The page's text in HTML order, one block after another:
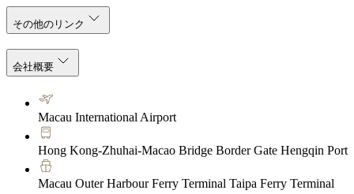
その他のリンク
会社概要
Macau International Airport
Hong Kong-Zhuhai-Macao Bridge Border Gate Hengqin Port
Macau Outer Harbour Ferry Terminal Taipa Ferry Terminal